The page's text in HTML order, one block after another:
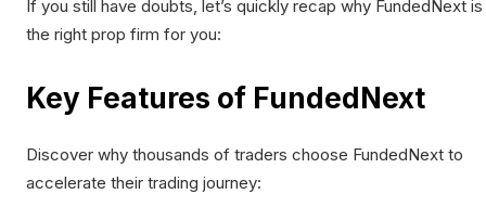
If you still have doubts, let’s quickly recap why FundedNext is
the right prop firm for you:
Key Features of FundedNext
Discover why thousands of traders choose FundedNext to
accelerate their trading journey: